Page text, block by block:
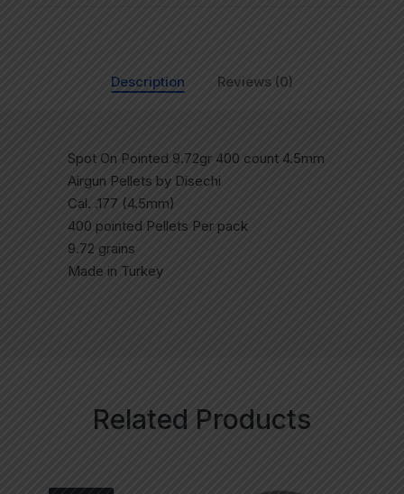
Description Reviews (0)
Spot On Pointed 9.72gr 400 count 4.5mm
Airgun Pellets by Disechi
Cal. .177 (4.5mm)
400 pointed Pellets Per pack
9.72 grains
Made in Turkey
Related Products